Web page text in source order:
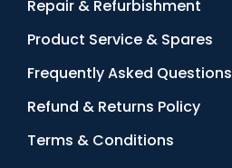
Repair & Refurbishment
Product Service & Spares
Frequently Asked Questions
Refund & Returns Policy
Terms & Conditions